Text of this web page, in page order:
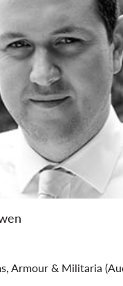
were purchased
common examples of
Robbins Dudley.
was instigated for
the famous
these are extremely
attract a lot of
Armour & Militaria